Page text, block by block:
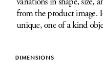
from the product image.
unique, one of a kind
DIMENSIONS